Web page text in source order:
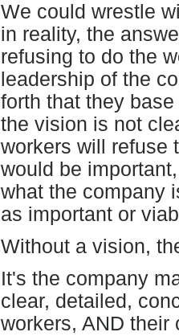
We could wrestle
in reality, the
refusing to do the
leadership of the
forth that they
the vision is not
workers will refuse
would be
what the company
as important or
Without a vision,
It's the company
clear, detailed,
workers, AND their